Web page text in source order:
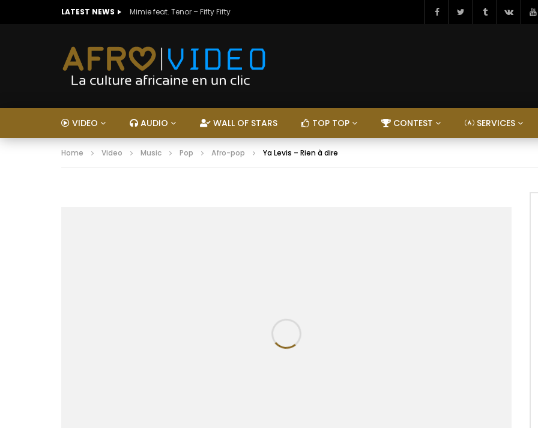
LATEST NEWS Mimie feat. Tenor – Fifty Fifty
VIDEO AUDIO WALL OF STARS TOP TOP CONTEST SERVICES
Home Video Music Pop Afro-pop Ya Levis – Rien à dire